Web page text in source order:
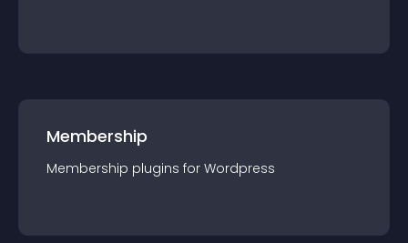
Membership
Membership plugins for Wordpress